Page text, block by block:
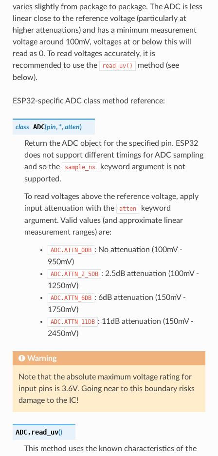
varies slightly from package to package. The ADC is less
linear close to the reference voltage (particularly at
higher attenuations) and has a minimum measurement
voltage around 100mV, voltages at or below this will
read as 0. To read voltages accurately, it is
recommended to use the
read_uv()
method (see
below).
ESP32-specific ADC class method reference:
class ADC(pin, *, atten)
Return the ADC object for the specified pin. ESP32
does not support different timings for ADC sampling
and so the
sample_ns
keyword argument is not
supported.
To read voltages above the reference voltage, apply
input attenuation with the
atten
keyword
argument. Valid values (and approximate linear
measurement ranges) are:
ADC.ATTN_0DB : No attenuation (100mV -
950mV)
ADC.ATTN_2_5DB : 2.5dB attenuation (100mV -
1250mV)
ADC.ATTN_6DB : 6dB attenuation (150mV -
1750mV)
ADC.ATTN_11DB : 11dB attenuation (150mV -
2450mV)
Warning
Note that the absolute maximum voltage rating for
input pins is 3.6V. Going near to this boundary risks
damage to the IC!
ADC. read_uv()
This method uses the known characteristics of the